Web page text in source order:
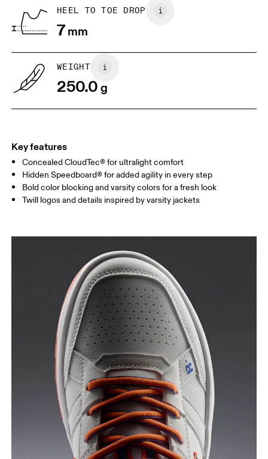
5
UK
Drag horizontally to see more
HEEL TO TOE DROP
7mm
WEIGHT
250.0g
Key features
Concealed CloudTec® for ultralight comfort
Hidden Speedboard® for added agility in every step
Bold color blocking and varsity colors for a fresh look
Twill logos and details inspired by varsity jackets